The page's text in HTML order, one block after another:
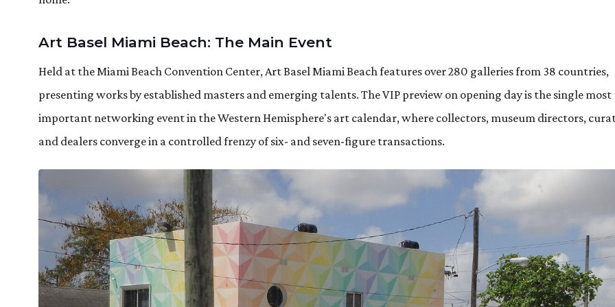
Art Basel Miami Beach: The Main Event
Held at the Miami Beach Convention Center, Art Basel Miami Beach features over 280 galleries from 38 countries,
presenting works by established masters and emerging talents. The VIP preview on opening day is the single most
important networking event in the Western Hemisphere's art calendar, where collectors, museum directors,
and dealers converge in a controlled frenzy of six- and seven-figure transactions.